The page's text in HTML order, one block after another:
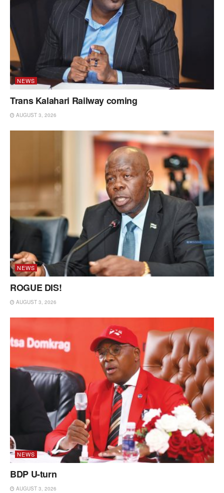
NEWS
Trans Kalahari Railway coming
AUGUST 3, 2026
NEWS
ROGUE DIS!
AUGUST 3, 2026
NEWS
BDP U-turn
AUGUST 3, 2026